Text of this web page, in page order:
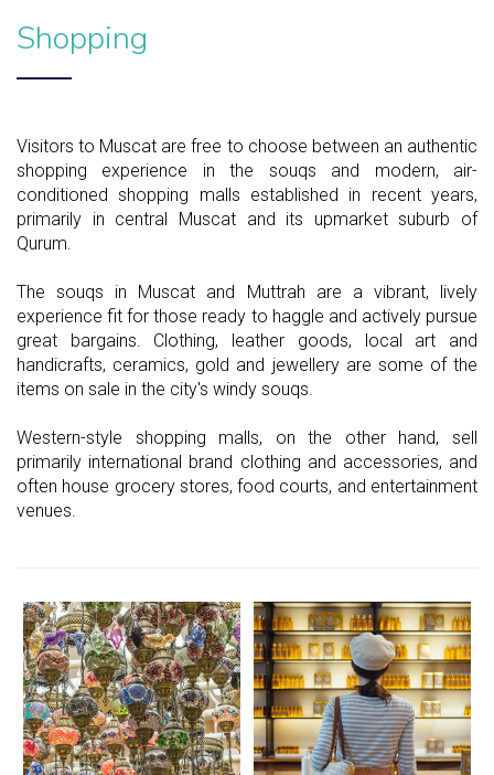
Shopping
Visitors to Muscat are free to choose between an authentic
shopping experience in the souqs and modern, air-
conditioned shopping malls established in recent years,
primarily in central Muscat and its upmarket suburb of
Qurum.
The souqs in Muscat and Muttrah are a vibrant, lively
experience fit for those ready to haggle and actively pursue
great bargains. Clothing, leather goods, local art and
handicrafts, ceramics, gold and jewellery are some of the
items on sale in the city's windy souqs.
Western-style shopping malls, on the other hand, sell
primarily international brand clothing and accessories, and
often house grocery stores, food courts, and entertainment
venues.